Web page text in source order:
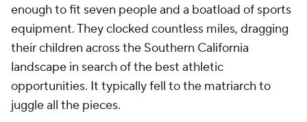
enough to fit seven people and a boatload of sports
equipment. They clocked countless miles, dragging
their children across the Southern California
landscape in search of the best athletic
opportunities. It typically fell to the matriarch to
juggle all the pieces.